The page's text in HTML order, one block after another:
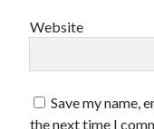
Website
Save my name,
the next time I